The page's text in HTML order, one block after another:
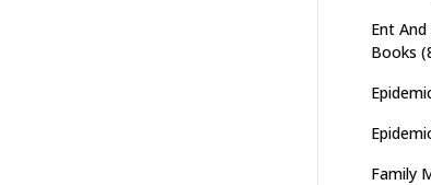
Ent
Books
Family